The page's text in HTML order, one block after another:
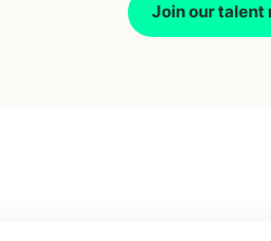
Join our talent